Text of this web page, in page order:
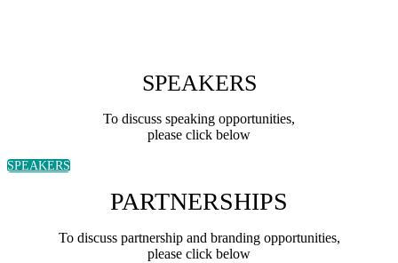
SPEAKERS
To discuss speaking opportunities,
please click below
SPEAKERS
PARTNERSHIPS
To discuss partnership and branding opportunities,
please click below